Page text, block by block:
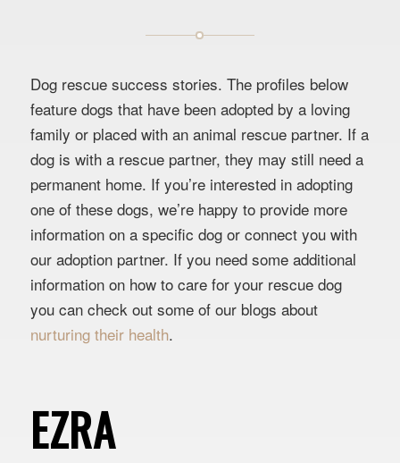
Dog rescue success stories. The profiles below
feature dogs that have been adopted by a loving
family or placed with an animal rescue partner. If a
dog is with a rescue partner, they may still need a
permanent home. If you’re interested in adopting
one of these dogs, we’re happy to provide more
information on a specific dog or connect you with
our adoption partner. If you need some additional
information on how to care for your rescue dog
you can check out some of our blogs about
nurturing their health.
EZRA